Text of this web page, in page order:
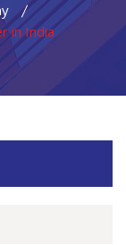
in India